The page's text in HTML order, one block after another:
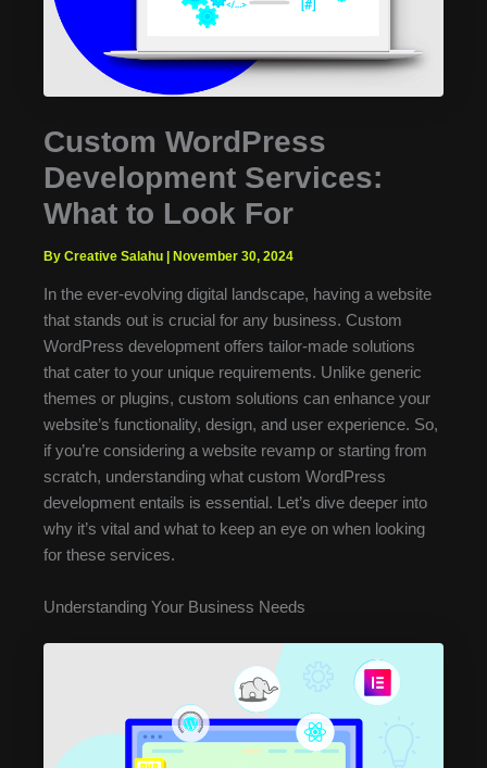
Custom WordPress
Development Services:
What to Look For
By Creative Salahu | November 30, 2024
In the ever-evolving digital landscape, having a website
that stands out is crucial for any business. Custom
WordPress development offers tailor-made solutions
that cater to your unique requirements. Unlike generic
themes or plugins, custom solutions can enhance your
website’s functionality, design, and user experience. So,
if you’re considering a website revamp or starting from
scratch, understanding what custom WordPress
development entails is essential. Let’s dive deeper into
why it’s vital and what to keep an eye on when looking
for these services.
Understanding Your Business Needs